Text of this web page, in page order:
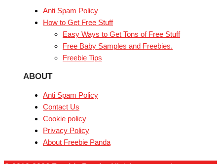
Anti Spam Policy
How to Get Free Stuff
Easy Ways to Get Tons of Free Stuff
Free Baby Samples and Freebies.
Freebie Tips
ABOUT
Anti Spam Policy
Contact Us
Cookie policy
Privacy Policy
About Freebie Panda